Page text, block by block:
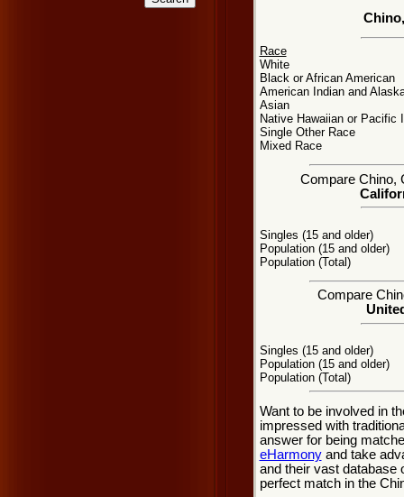
Race
White
Black or African American
American Indian and
Asian
Native Hawaiian or Pacific
Single Other Race
Mixed Race
Compare Chino,
Singles (15 and older)
Population (15 and older)
Population (Total)
Compare
Singles (15 and older)
Population (15 and older)
Population (Total)
Want to be involved in
impressed with
answer for being
eHarmonyand take
and their vast database
perfect match in the